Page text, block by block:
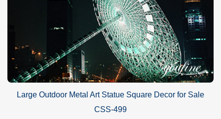
Large Outdoor Metal Art Statue Square Decor for Sale
CSS-499